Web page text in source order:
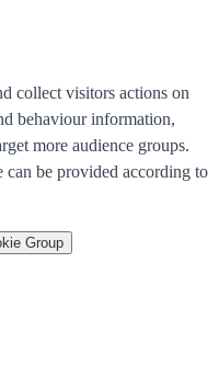
collect visitors actions on
behaviour information,
more audience groups.
can be provided according to
Group